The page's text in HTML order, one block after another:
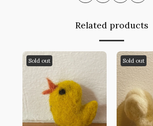
Related products
Sold out Sold out